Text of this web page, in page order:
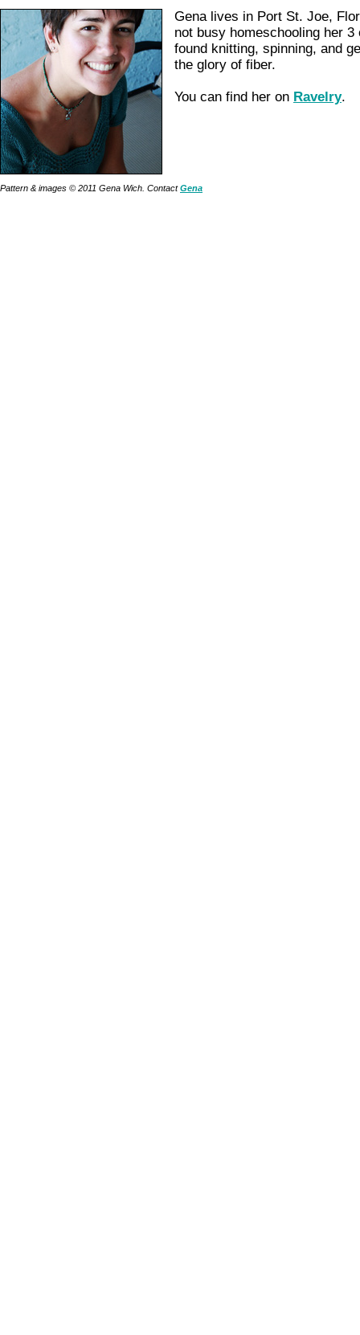
Gena lives in Port St. Joe,
not busy homeschooling her
found knitting, spinning, and
the glory of fiber.
You can find her on Ravelry.
Pattern & images © 2011 Gena Wich. ContactGena